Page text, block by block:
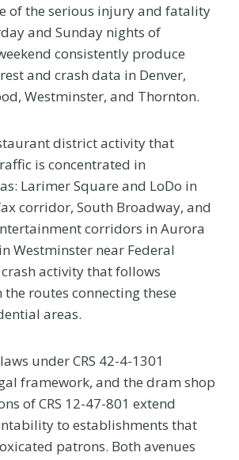
of the serious injury and fatality
and Sunday nights of
consistently produce
and crash data in Denver,
Westminster, and Thornton.
district activity that
is concentrated in
Larimer Square and LoDo in
corridor, South Broadway, and
corridors in Aurora
Westminster near Federal
activity that follows
the routes connecting these
areas.
under CRS 42-4-1301
framework, and the dram shop
of CRS 12-47-801 extend
to establishments that
patrons. Both avenues